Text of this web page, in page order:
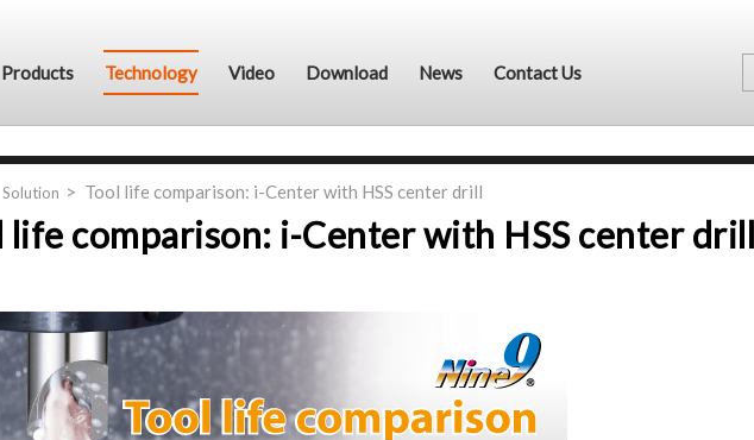
Products Technology Video Download News Contact Us
Solution Tool life comparison: i-Center with HSS center drill
life comparison: i-Center with HSS center drill